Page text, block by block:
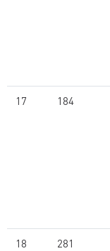
17 184
18 281